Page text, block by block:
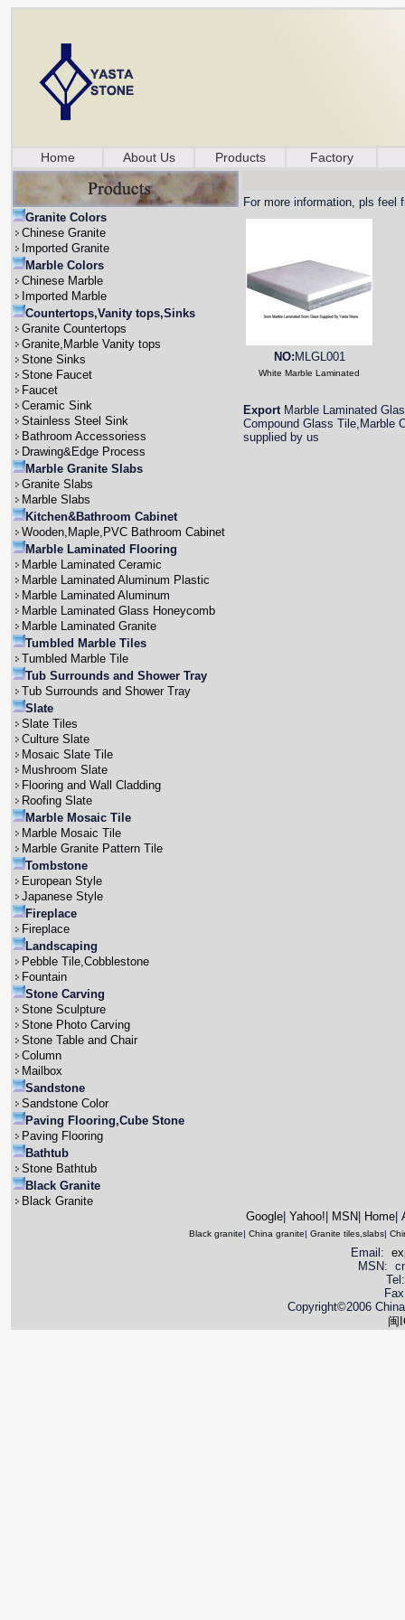
Home About Us Products Factory
Granite Colors
Chinese Granite
Imported Granite
Marble Colors
Chinese Marble
Imported Marble
Countertops,Vanity tops,Sinks
Granite Countertops
Granite,Marble Vanity tops
Stone Sinks
Stone Faucet
Faucet
Ceramic Sink
Stainless Steel Sink
Bathroom Accessoriess
Drawing&Edge Process
Marble Granite Slabs
Granite Slabs
Marble Slabs
Kitchen&Bathroom Cabinet
Wooden,Maple,PVC Bathroom Cabinet
Marble Laminated Flooring
Marble Laminated Ceramic
Marble Laminated Aluminum Plastic
Marble Laminated Aluminum
Marble Laminated Glass Honeycomb
Marble Laminated Granite
Tumbled Marble Tiles
Tumbled Marble Tile
Tub Surrounds and Shower Tray
Tub Surrounds and Shower Tray
Slate
Slate Tiles
Culture Slate
Mosaic Slate Tile
Mushroom Slate
Flooring and Wall Cladding
Roofing Slate
Marble Mosaic Tile
Marble Mosaic Tile
Marble Granite Pattern Tile
Tombstone
European Style
Japanese Style
Fireplace
Fireplace
Landscaping
Pebble Tile,Cobblestone
Fountain
Stone Carving
Stone Sculpture
Stone Photo Carving
Stone Table and Chair
Column
Mailbox
Sandstone
Sandstone Color
Paving Flooring,Cube Stone
Paving Flooring
Bathtub
Stone Bathtub
Black Granite
Black Granite
For more information, pls feel
NO: MLGL001
White Marble Laminated
ExportMarble Laminated
Compound Glass Tile,Marble
supplied by us
Google| Yahoo! MSN Home|
Black granite| China granite| Granite tiles,slabs|
Email:
MSN:
Copyright©2006
闽